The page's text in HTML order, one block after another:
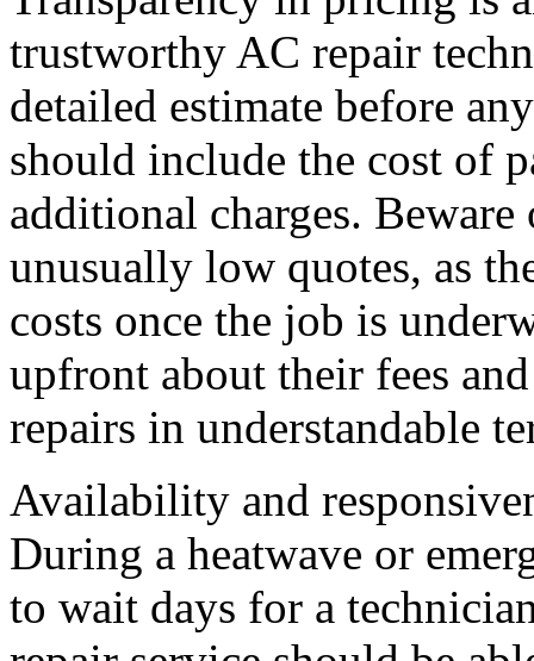
trustworthy AC repair
detailed estimate before
should include the cost of
additional charges.
unusually low quotes, as
costs once the job is
upfront about their fees
repairs in understandable
Availability and
During a heatwave or
to wait days for a